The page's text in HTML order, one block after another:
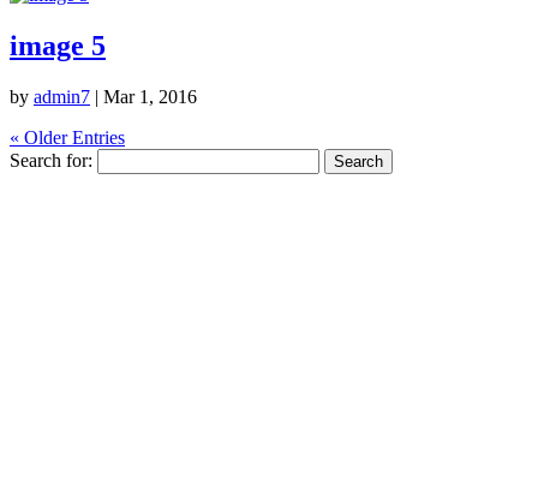
image 5
by admin7 | Mar 1, 2016
« Older Entries
Search for: